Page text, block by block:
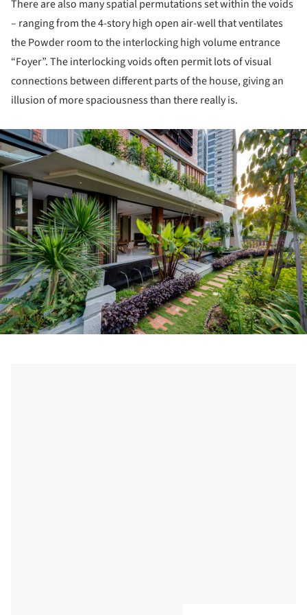
There are also many spatial permutations set within the voids
– ranging from the 4-story high open air-well that ventilates
the Powder room to the interlocking high volume entrance
“Foyer”. The interlocking voids often permit lots of visual
connections between different parts of the house, giving an
illusion of more spaciousness than there really is.